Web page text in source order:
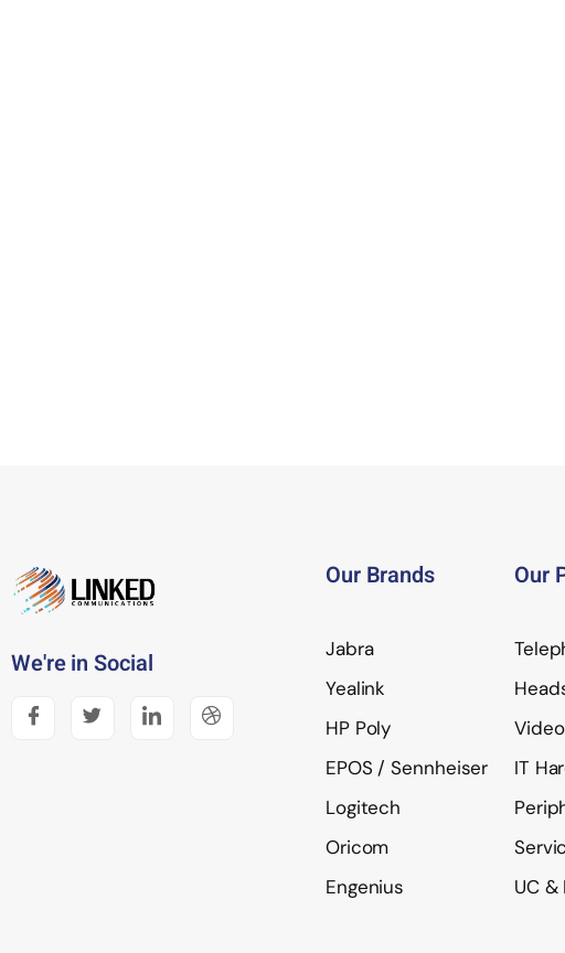
We're in Social
Our Brands
Jabra
Yealink
HP Poly
EPOS / Sennheiser
Logitech
Oricom
Engenius
Our
IT
UC &